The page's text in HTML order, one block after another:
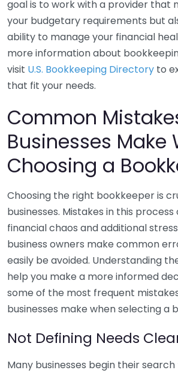
goal is to work with a provider that
your budgetary requirements but
ability to manage your financial
more information about
visit U.S. Bookkeeping Directory to
that fit your needs.
Common
Businesses Make
Choosing a
Choosing the right bookkeeper is
businesses. Mistakes in this
financial chaos and additional
business owners make common
easily be avoided. Understanding
help you make a more informed
some of the most frequent
businesses make when selecting a
Not Defining Needs
Many businesses begin their